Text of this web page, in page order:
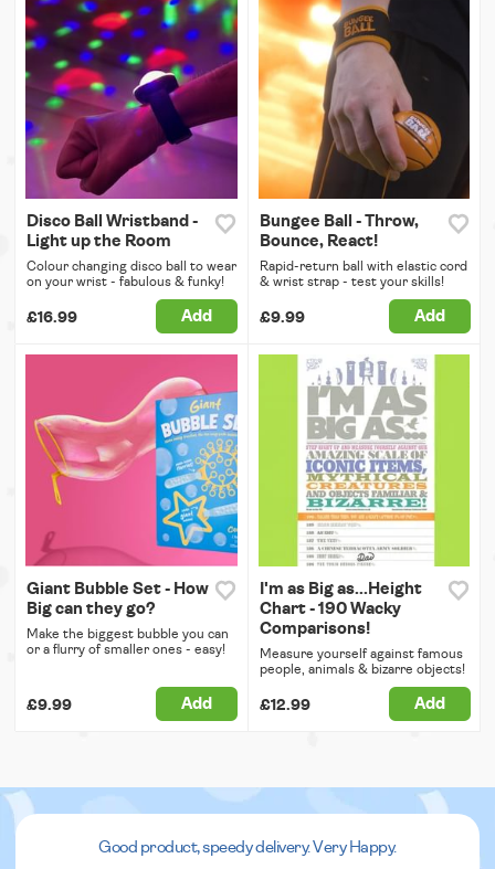
Disco Ball Wristband -
Light up the Room
Colour changing disco ball to wear
on your wrist - fabulous & funky!
£16.99 Add
Bungee Ball - Throw,
Bounce, React!
Rapid-return ball with elastic cord
& wrist strap - test your skills!
£9.99 Add
Giant Bubble Set - How
Big can they go?
Make the biggest bubble you can
or a flurry of smaller ones - easy!
£9.99 Add
I'm as Big as...Height
Chart - 190 Wacky
Comparisons!
Measure yourself against famous
people, animals & bizarre objects!
£12.99 Add
Good product, speedy delivery. Very Happy.